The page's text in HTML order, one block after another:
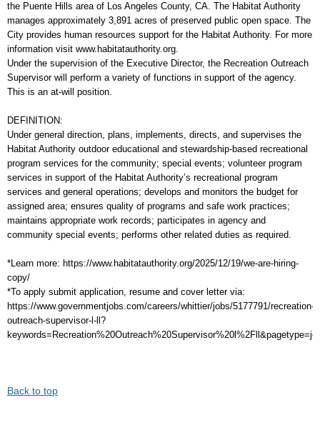
the Puente Hills area of Los Angeles County, CA. The Habitat Authority
manages approximately 3,891 acres of preserved public open space. The
City provides human resources support for the Habitat Authority. For more
information visit www.habitatauthority.org.
Under the supervision of the Executive Director, the Recreation Outreach
Supervisor will perform a variety of functions in support of the agency.
This is an at-will position.
DEFINITION:
Under general direction, plans, implements, directs, and supervises the
Habitat Authority outdoor educational and stewardship-based recreational
program services for the community; special events; volunteer program
services in support of the Habitat Authority’s recreational program
services and general operations; develops and monitors the budget for
assigned area; ensures quality of programs and safe work practices;
maintains appropriate work records; participates in agency and
community special events; performs other related duties as required.
*Learn more: https://www.habitatauthority.org/2025/12/19/we-are-hiring-
copy/
*To apply submit application, resume and cover letter via:
https://www.governmentjobs.com/careers/whittier/jobs/5177791/recreation-
outreach-supervisor-l-ll?
Back to top